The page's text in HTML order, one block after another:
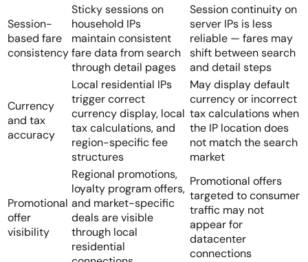
Session-
based fare
consistency
Sticky sessions on
household IPs
maintain consistent
fare data from search
through detail pages
Session continuity on
server IPs is less
reliable — fares may
shift between search
and detail steps
Currency
and tax
accuracy
Local residential IPs
trigger correct
currency display, local
tax calculations, and
region-specific fee
structures
May display default
currency or incorrect
tax calculations when
the IP location does
not match the search
market
Promotional
offer
visibility
Regional promotions,
loyalty program offers,
and market-specific
deals are visible
through local
residential
Promotional offers
targeted to consumer
traffic may not
appear for
datacenter
connections